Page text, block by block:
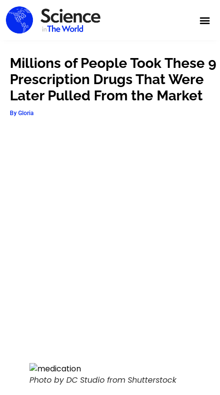
Millions of People Took These 9
Prescription Drugs That Were
Later Pulled From the Market
By Gloria
Photo by DC Studio from Shutterstock